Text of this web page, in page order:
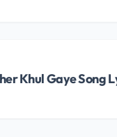
Khul Gaye Song